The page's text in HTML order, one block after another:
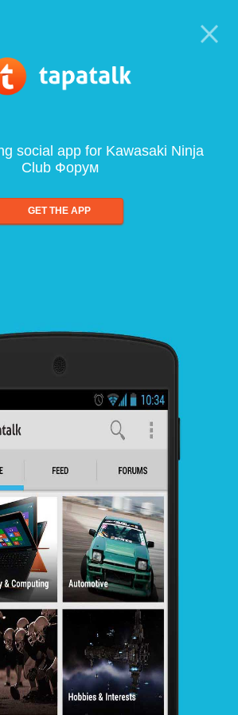
social app for Kawasaki Ninja
Club Форум
GET THE APP